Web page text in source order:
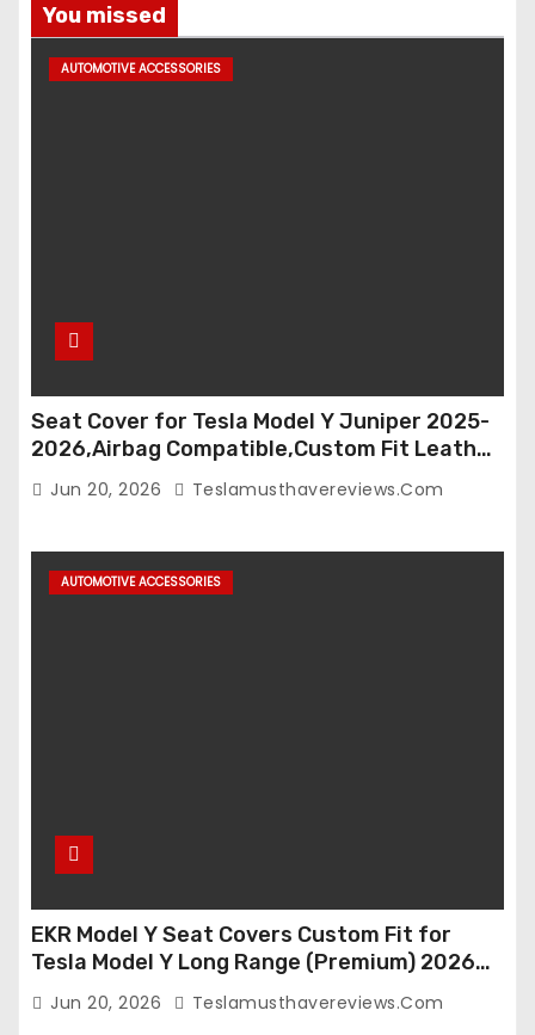
You missed
AUTOMOTIVE ACCESSORIES
Seat Cover for Tesla Model Y Juniper 2025-
2026,Airbag Compatible,Custom Fit Leather
Seat Cover Full Set,Waterproof Seat
Protectors (Crocodile Red+Black 25-26)
Jun 20, 2026 Teslamusthavereviews.com
AUTOMOTIVE ACCESSORIES
EKR Model Y Seat Covers Custom Fit for
Tesla Model Y Long Range (Premium) 2026
(Only for 5 Seats),OEM-Like Finish, Airbag
Compatible,Leather Seat Cover Full
Jun 20, 2026 Teslamusthavereviews.com